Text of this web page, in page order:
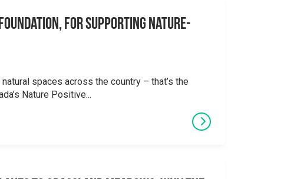
Foundation, for supporting Nature-
spaces across the country – that’s the
Nature Positive...